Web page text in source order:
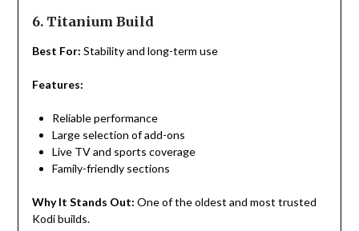
6. Titanium Build
Best For: Stability and long-term use
Features:
Reliable performance
Large selection of add-ons
Live TV and sports coverage
Family-friendly sections
Why It Stands Out: One of the oldest and most trusted
Kodi builds.